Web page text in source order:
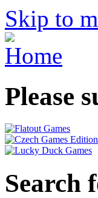
Skip to
Please
Search